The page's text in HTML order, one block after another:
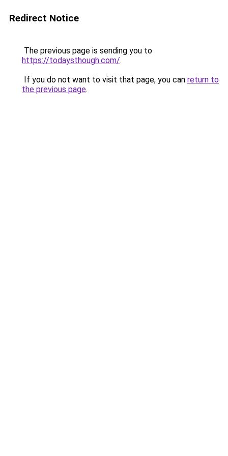
Redirect Notice
The previous page is sending you to
https://todaysthough.com/.
If you do not want to visit that page, you can return to
the previous page.